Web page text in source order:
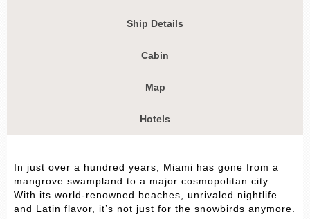
Ship Details
Cabin
Map
Hotels
In just over a hundred years, Miami has gone from a
mangrove swampland to a major cosmopolitan city.
With its world-renowned beaches, unrivaled nightlife
and Latin flavor, it’s not just for the snowbirds anymore.